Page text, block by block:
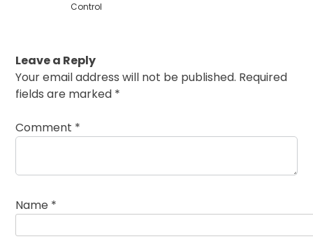
Control
Leave a Reply
Your email address will not be published. Required
fields are marked *
Comment *
Name *